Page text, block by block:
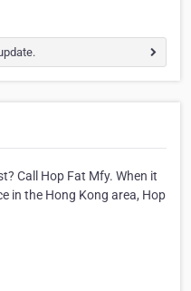
Call Hop Fat Mfy. When it
in the Hong Kong area, Hop